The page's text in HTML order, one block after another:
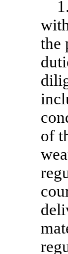
the
of